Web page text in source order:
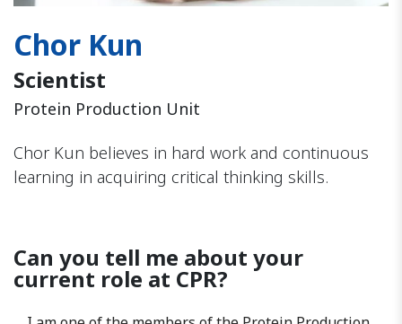
Chor Kun
Scientist
Protein Production Unit
Chor Kun believes in hard work and continuous
learning in acquiring critical thinking skills.
Can you tell me about your
current role at CPR?